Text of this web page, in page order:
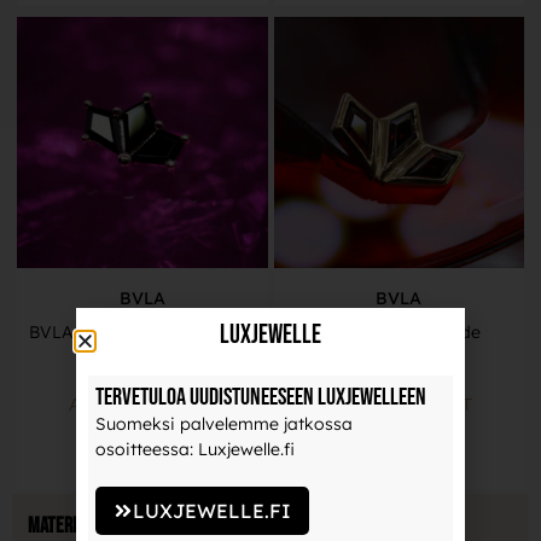
Material
BVLA
BVLA Gold End – Daydream
ADD TO BASKET
BVLA
BVLA – By Your Side
ADD TO BASKET
LuxJewelle
Tervetuloa uudistuneeseen Luxjewelleen
Suomeksi palvelemme jatkossa
osoitteessa: Luxjewelle.fi
LUXJEWELLE.FI